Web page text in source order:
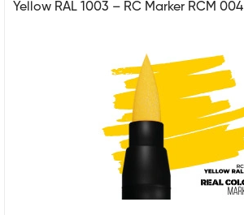
Yellow RAL 1003 – RC Marker RCM 004